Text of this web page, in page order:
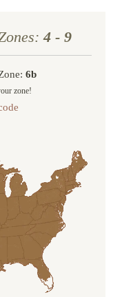
2-5 business
stress, no hassle
you grow a
before we
about our
feel free to
4 - 9
6b
zone!